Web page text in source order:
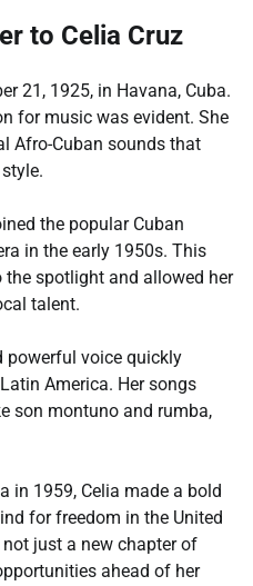
to Celia Cruz
21, 1925, in Havana, Cuba.
for music was evident. She
Afro-Cuban sounds that
the popular Cuban
in the early 1950s. This
spotlight and allowed her
talent.
powerful voice quickly
America. Her songs
son montuno and rumba,
in 1959, Celia made a bold
for freedom in the United
just a new chapter of
ahead of her